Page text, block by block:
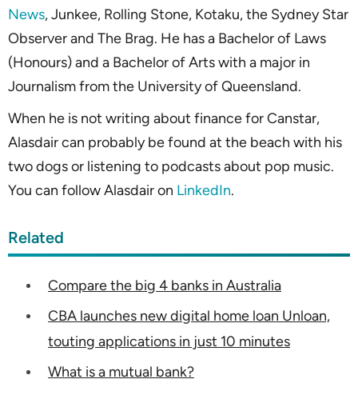
News, Junkee, Rolling Stone, Kotaku, the Sydney Star
Observer and The Brag. He has a Bachelor of Laws
(Honours) and a Bachelor of Arts with a major in
Journalism from the University of Queensland.
When he is not writing about finance for Canstar,
Alasdair can probably be found at the beach with his
two dogs or listening to podcasts about pop music.
You can follow Alasdair on LinkedIn.
Related
Compare the big 4 banks in Australia
CBA launches new digital home loan Unloan,
touting applications in just 10 minutes
What is a mutual bank?